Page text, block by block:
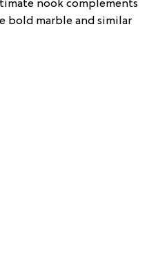
nook complements
bold marble and similar